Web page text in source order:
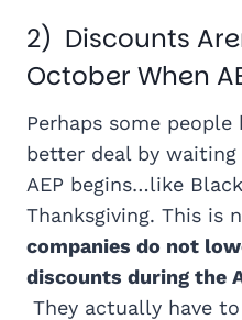
2) Discounts
October When
Perhaps some
better deal by
AEP begins…like
Thanksgiving. This is
companies do not
discounts during the
They actually have